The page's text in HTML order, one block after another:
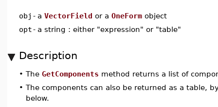
obj - a VectorField or a OneForm object
opt- a string : either "expression" or "table"
Description
• The GetComponents method returns a list of
• The components can also be returned as a table,
below.